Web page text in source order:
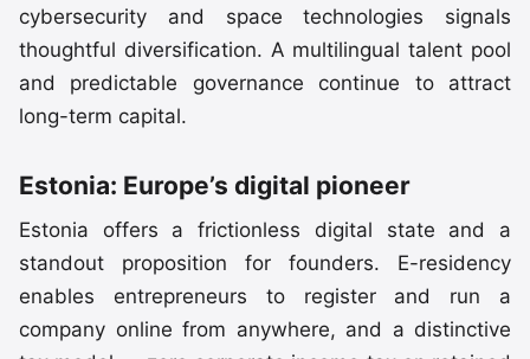
cybersecurity and space technologies signals
thoughtful diversification. A multilingual talent pool
and predictable governance continue to attract
long-term capital.
Estonia: Europe’s digital pioneer
Estonia offers a frictionless digital state and a
standout proposition for founders. E-residency
enables entrepreneurs to register and run a
company online from anywhere, and a distinctive